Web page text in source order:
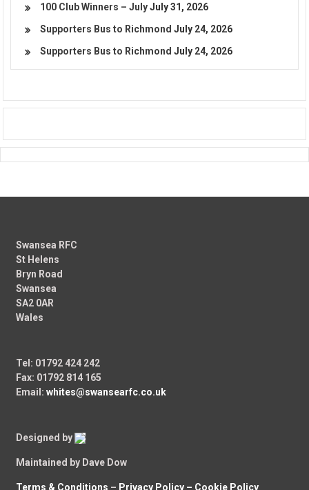
100 Club Winners – July July 31, 2026
Supporters Bus to Richmond July 24, 2026
Supporters Bus to Richmond July 24, 2026
Swansea RFC
St Helens
Bryn Road
Swansea
SA2 0AR
Wales
Tel: 01792 424 242
Fax: 01792 814 165
Email:whites@swansearfc.co.uk
Designed by
Maintained by Dave Dow
Terms & Conditions – Privacy Policy – Cookie Policy